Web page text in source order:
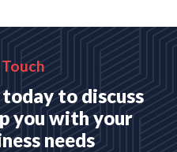
to discuss
you with your
needs